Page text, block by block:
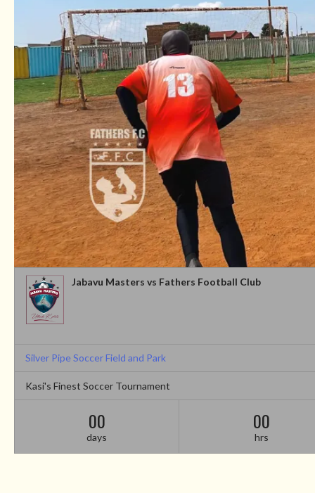
Jabavu Masters vs Fathers Football Club
Silver Pipe Soccer Field and Park
Kasi's Finest Soccer Tournament
00
days
00
hrs